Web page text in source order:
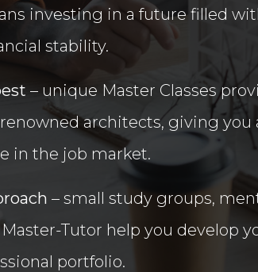
investing in a future filled
stability.
– unique Master Classes
architects, giving you
in the job market.
– small study groups,
Tutor help you develop
portfolio.